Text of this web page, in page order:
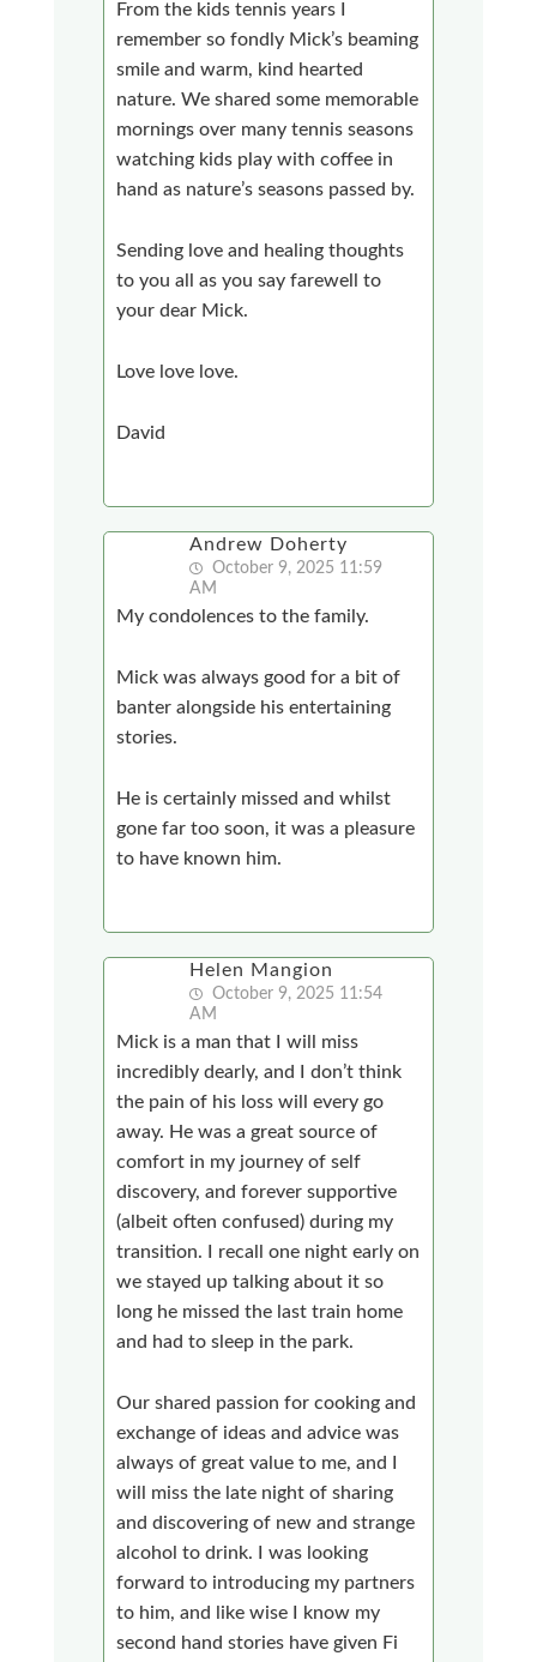
From the kids tennis years I
remember so fondly Mick’s beaming
smile and warm, kind hearted
nature. We shared some memorable
mornings over many tennis seasons
watching kids play with coffee in
hand as nature’s seasons passed by.
Sending love and healing thoughts
to you all as you say farewell to
your dear Mick.
Love love love.
David
Andrew Doherty
October 9, 2025 11:59
AM
My condolences to the family.
Mick was always good for a bit of
banter alongside his entertaining
stories.
He is certainly missed and whilst
gone far too soon, it was a pleasure
to have known him.
Helen Mangion
October 9, 2025 11:54
AM
Mick is a man that I will miss
incredibly dearly, and I don’t think
the pain of his loss will every go
away. He was a great source of
comfort in my journey of self
discovery, and forever supportive
(albeit often confused) during my
transition. I recall one night early on
we stayed up talking about it so
long he missed the last train home
and had to sleep in the park.
Our shared passion for cooking and
exchange of ideas and advice was
always of great value to me, and I
will miss the late night of sharing
and discovering of new and strange
alcohol to drink. I was looking
forward to introducing my partners
to him, and like wise I know my
second hand stories have given Fi